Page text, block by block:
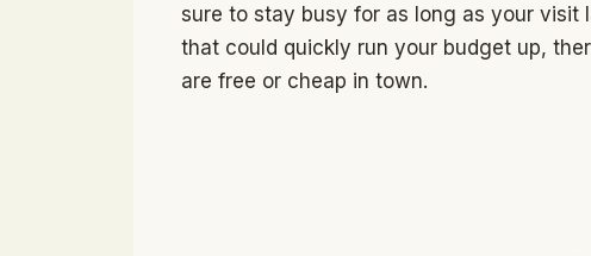
sure to stay busy for as long as your visit
that could quickly run your budget up,
are free or cheap in town.